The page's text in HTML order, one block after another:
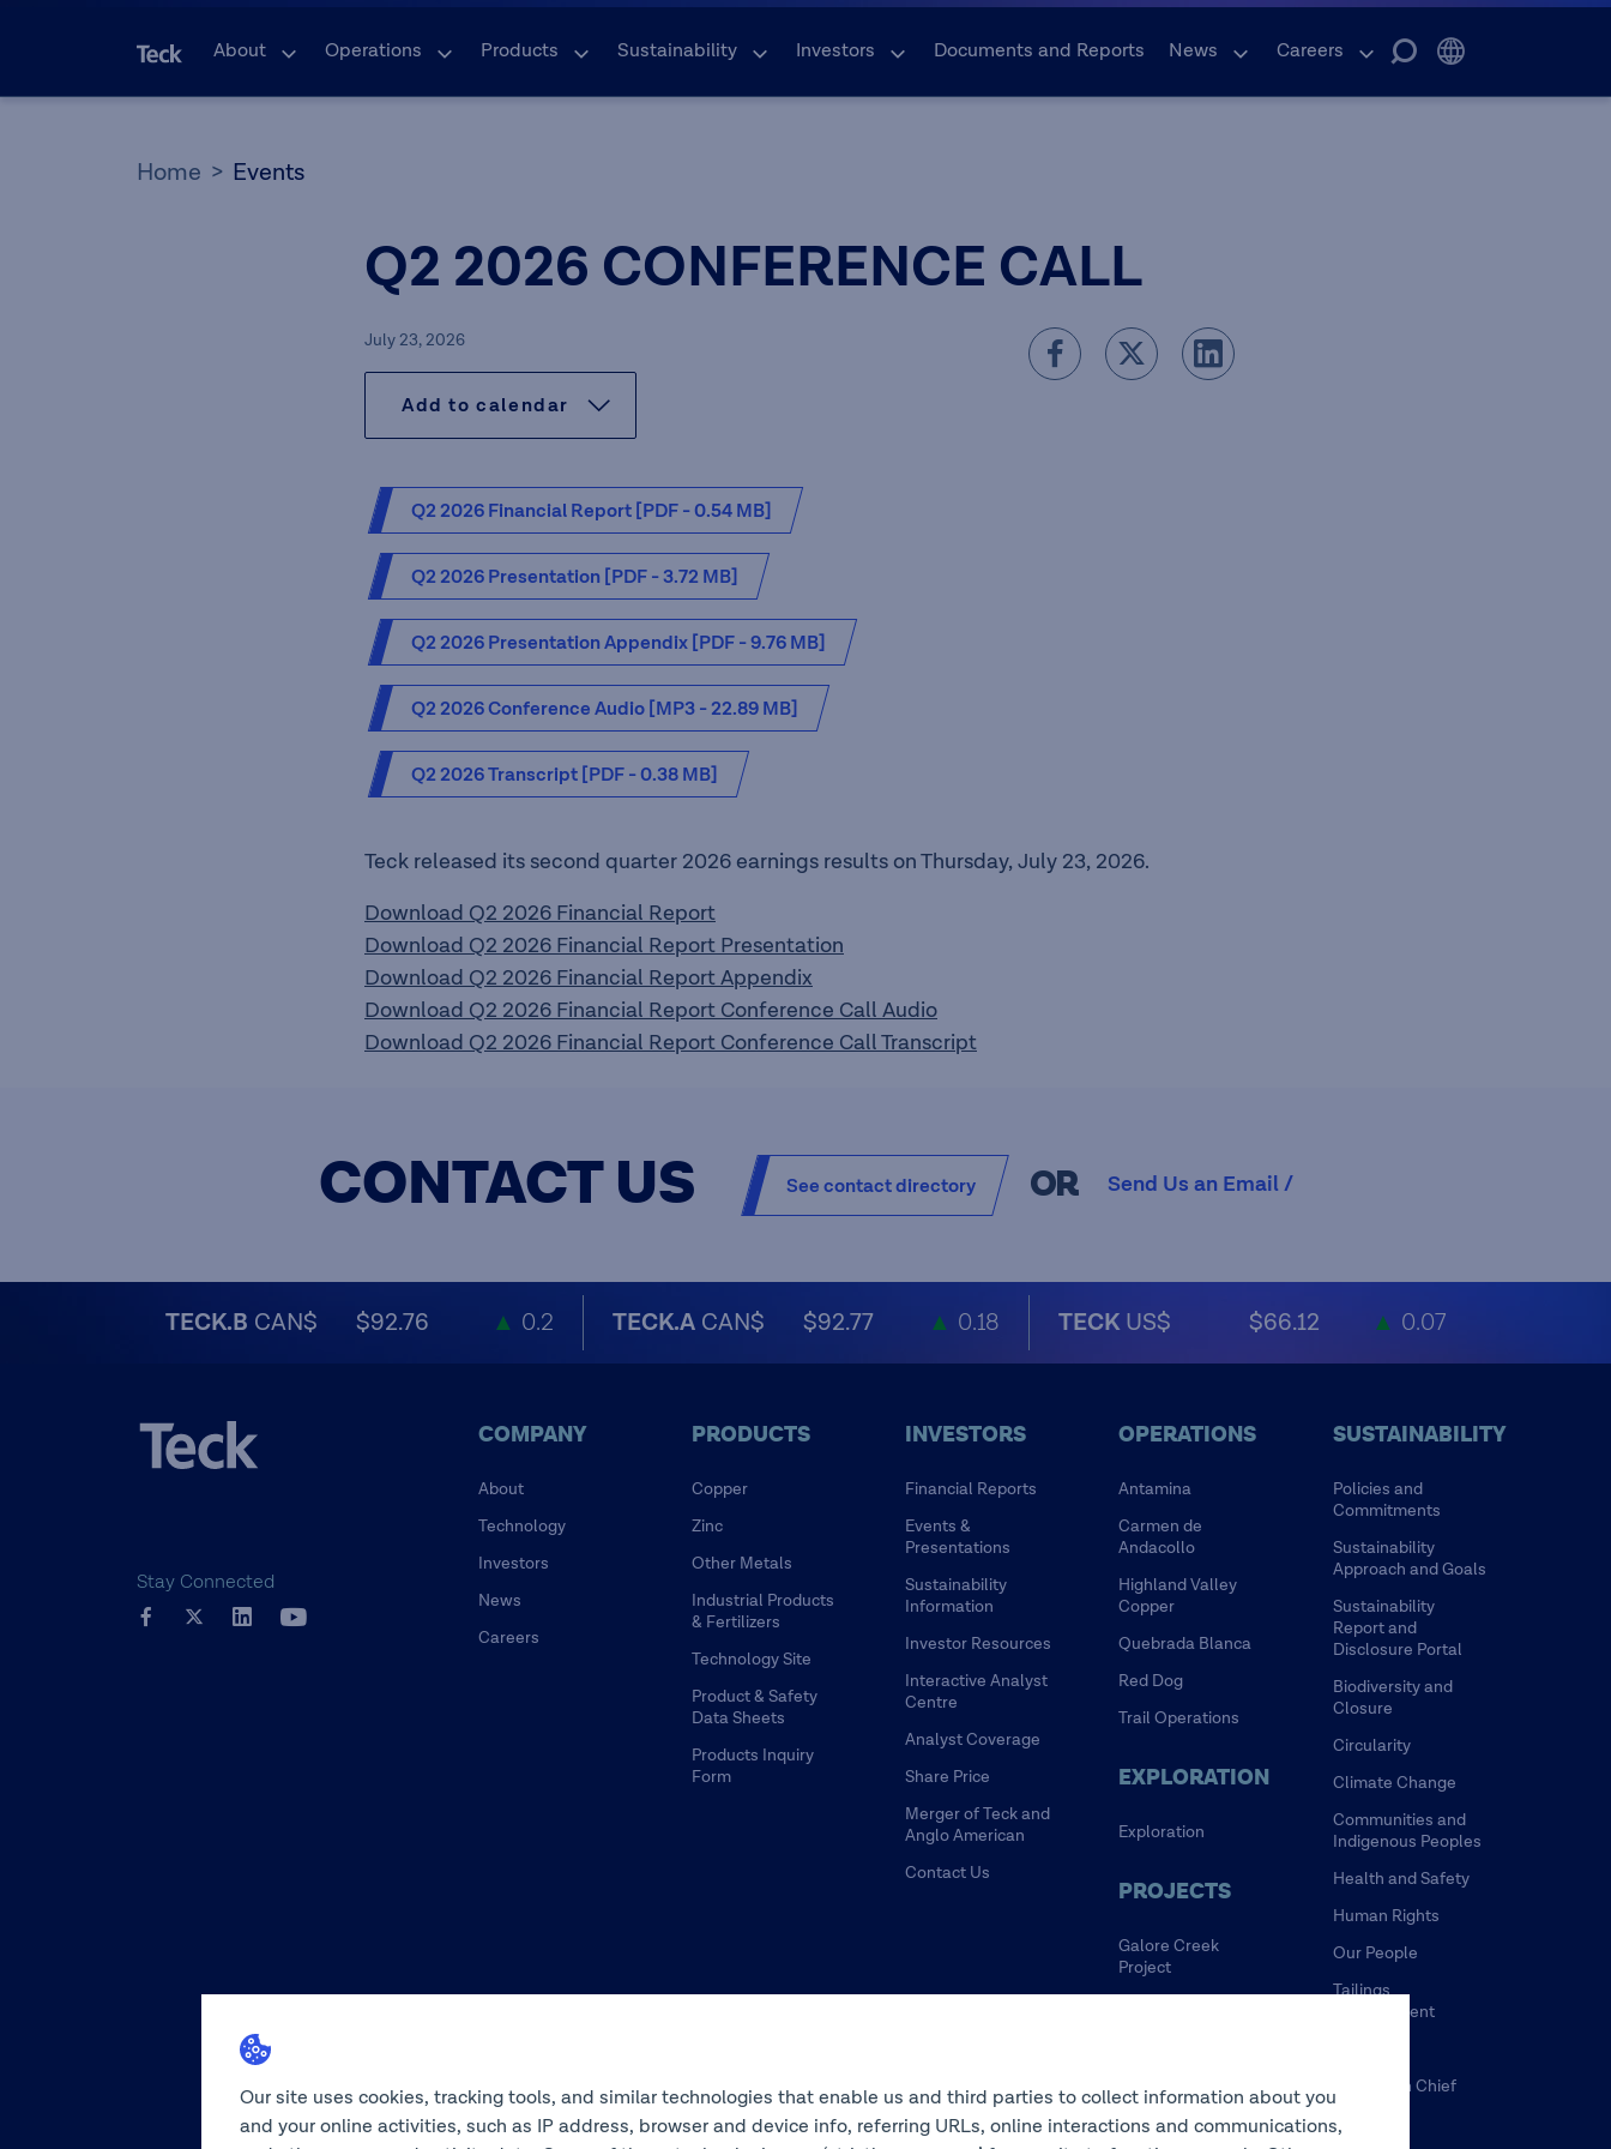
About Operations Products Sustainability Investors Documents and Reports News Careers
Home Events
Q2 2026 CONFERENCE CALL
July 23, 2026
Add to calendar
Q2 2026 Financial Report [PDF - 0.54 MB]
Q2 2026 Presentation [PDF - 3.72 MB]
Q2 2026 Presentation Appendix [PDF - 9.76 MB]
Q2 2026 Conference Audio [MP3 - 22.89 MB]
Q2 2026 Transcript [PDF - 0.38 MB]
Teck released its second quarter 2026 earnings results on Thursday, July 23, 2026.
Download Q2 2026 Financial Report
Download Q2 2026 Financial Report Presentation
Download Q2 2026 Financial Report Appendix
Download Q2 2026 Financial Report Conference Call Audio
Download Q2 2026 Financial Report Conference Call Transcript
CONTACT US See contact directory OR Send Us an Email /
TECK.B CAN$ $92.76 ▲ 0.2 TECK.A CAN$ $92.77 ▲ 0.18 TECKUS$ $66.12 ▲ 0.07
Stay Connected
COMPANY
About
Technology
Investors
News
Careers
PRODUCTS
Copper
Zinc
Other Metals
Industrial Products
& Fertilizers
Technology Site
Product & Safety
Data Sheets
Products Inquiry
Form
INVESTORS
Financial Reports
Events &
Presentations
Sustainability
Information
Investor Resources
Interactive Analyst
Centre
Analyst Coverage
Share Price
Merger of Teck and
Anglo American
Contact Us
OPERATIONS
Antamina
Carmen de
Andacollo
Highland Valley
Copper
Quebrada Blanca
Red Dog
Trail Operations
EXPLORATION
Exploration
PROJECTS
Galore Creek
Project
NuevaUnion
Zafranal Project
SUSTAINABILITY
Policies and
Commitments
Sustainability
Approach and Goals
Sustainability
Report and
Disclosure Portal
Biodiversity and
Closure
Circularity
Climate Change
Communities and
Indigenous Peoples
Health and Safety
Human Rights
Our People
Tailings
Management
Tulsequah Chief
Mine
Our site uses cookies, tracking tools, and similar technologies that enable us and third parties to collect information about you
and your online activities, such as IP address, browser and device info, referring URLs, online interactions and communications,